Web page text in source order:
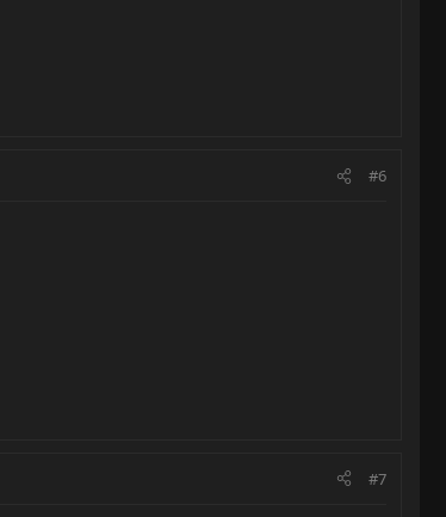
#6
#7